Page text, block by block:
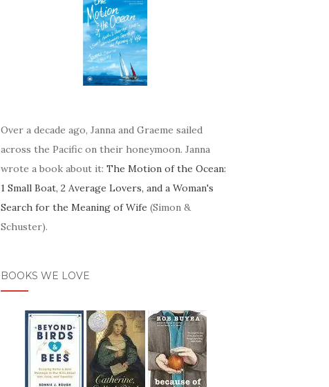
Over a decade ago, Janna and Graeme sailed
across the Pacific on their honeymoon. Janna
wrote a book about it: The Motion of the Ocean:
1 Small Boat, 2 Average Lovers, and a Woman's
Search for the Meaning of Wife (Simon &
Schuster).
BOOKS WE LOVE